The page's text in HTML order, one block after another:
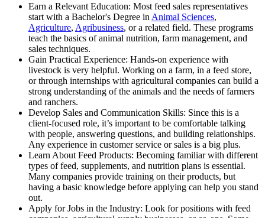
Earn a Relevant Education: Most feed sales representatives
start with a Bachelor's Degree in Animal Sciences,
Agriculture, Agribusiness, or a related field. These programs
teach the basics of animal nutrition, farm management, and
sales techniques.
Gain Practical Experience: Hands-on experience with
livestock is very helpful. Working on a farm, in a feed store,
or through internships with agricultural companies can build a
strong understanding of the animals and the needs of farmers
and ranchers.
Develop Sales and Communication Skills: Since this is a
client-focused role, it’s important to be comfortable talking
with people, answering questions, and building relationships.
Any experience in customer service or sales is a big plus.
Learn About Feed Products: Becoming familiar with different
types of feed, supplements, and nutrition plans is essential.
Many companies provide training on their products, but
having a basic knowledge before applying can help you stand
out.
Apply for Jobs in the Industry: Look for positions with feed